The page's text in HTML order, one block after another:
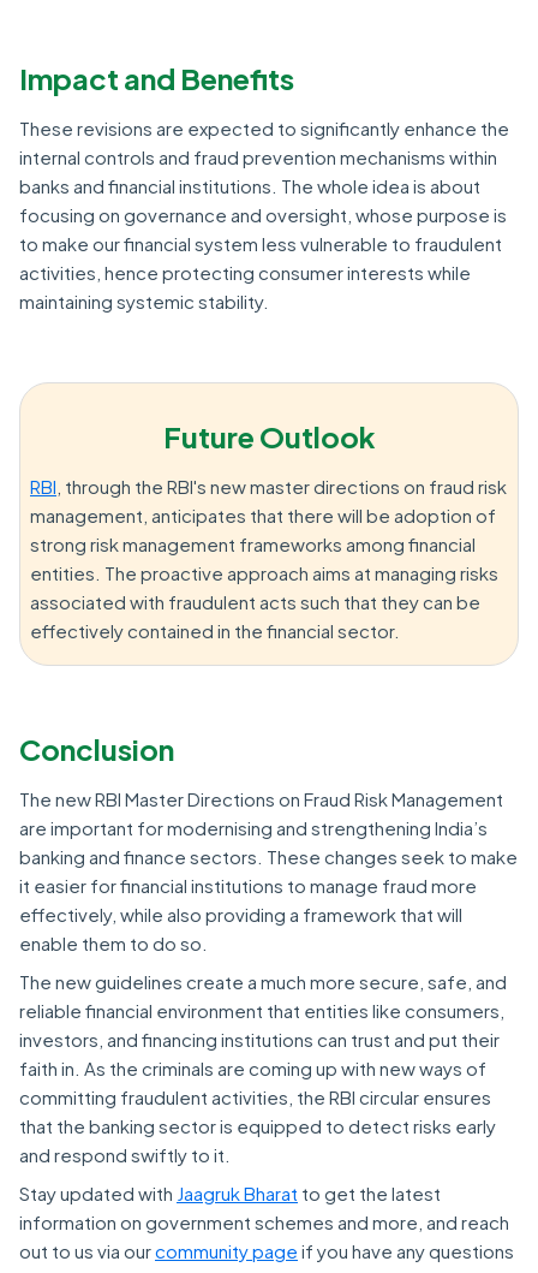
Impact and Benefits
These revisions are expected to significantly enhance the
internal controls and fraud prevention mechanisms within
banks and financial institutions. The whole idea is about
focusing on governance and oversight, whose purpose is
to make our financial system less vulnerable to fraudulent
activities, hence protecting consumer interests while
maintaining systemic stability.
Future Outlook
RBI , through the RBI's new master directions on fraud risk
management, anticipates that there will be adoption of
strong risk management frameworks among financial
entities. The proactive approach aims at managing risks
associated with fraudulent acts such that they can be
effectively contained in the financial sector.
Conclusion
The new RBI Master Directions on Fraud Risk Management
are important for modernising and strengthening India’s
banking and finance sectors. These changes seek to make
it easier for financial institutions to manage fraud more
effectively, while also providing a framework that will
enable them to do so.
The new guidelines create a much more secure, safe, and
reliable financial environment that entities like consumers,
investors, and financing institutions can trust and put their
faith in. As the criminals are coming up with new ways of
committing fraudulent activities, the RBI circular ensures
that the banking sector is equipped to detect risks early
and respond swiftly to it.
Stay updated with Jaagruk Bharat to get the latest
information on government schemes and more, and reach
out to us via ourcommunity page if you have any questions